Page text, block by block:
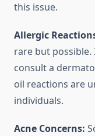
this issue.
Allergic
rare but possible.
consult a
oil reactions are
individuals.
Acne Concerns: